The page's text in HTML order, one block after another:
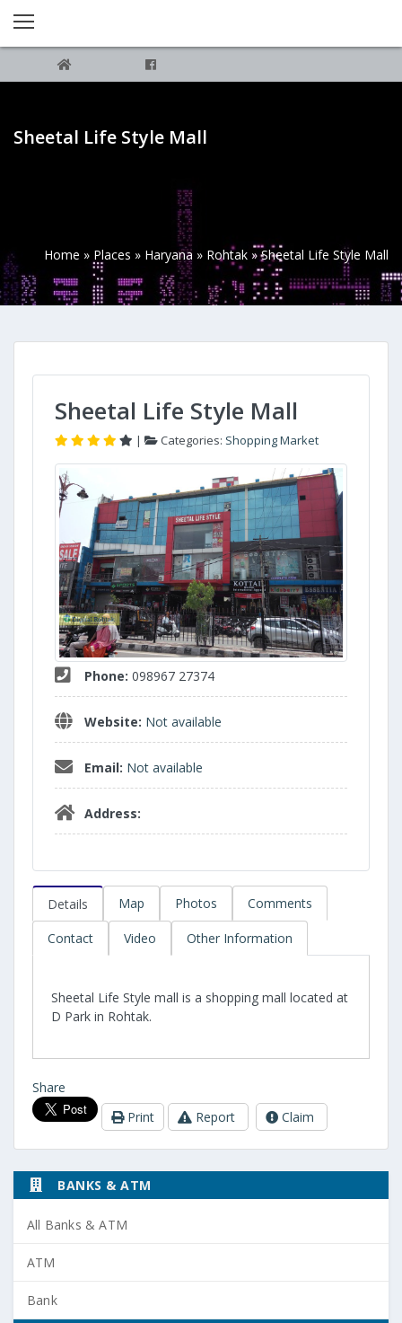
Sheetal Life Style Mall
Home » Places » Haryana » Rohtak »Sheetal Life Style Mall
Sheetal Life Style Mall
| Categories: Shopping Market
Phone: 098967 27374
Website: Not available
Email: Not available
Address:
Details Map Photos Comments
Contact Video Other Information
Sheetal Life Style mall is a shopping mall located at
D Park in Rohtak.
Share
Print
Report Claim
BANKS & ATM
All Banks & ATM
ATM
Bank